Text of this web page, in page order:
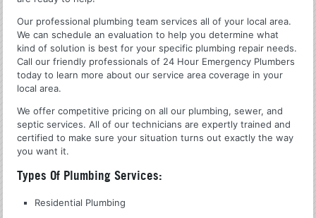
Our professional plumbing team services all of your local area.
We can schedule an evaluation to help you determine what
kind of solution is best for your specific plumbing repair needs.
Call our friendly professionals of 24 Hour Emergency Plumbers
today to learn more about our service area coverage in your
local area.
We offer competitive pricing on all our plumbing, sewer, and
septic services. All of our technicians are expertly trained and
certified to make sure your situation turns out exactly the way
you want it.
Types Of Plumbing Services:
Residential Plumbing